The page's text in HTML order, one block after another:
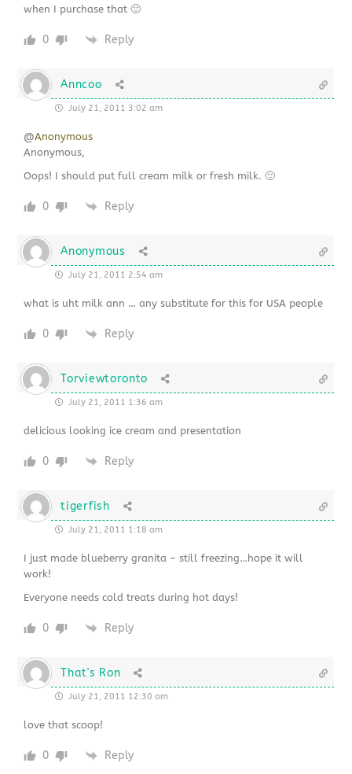
when I purchase that 🙂
0 Reply
Anncoo
July 21, 2011 3:02 am
@Anonymous
Anonymous,
Oops! I should put full cream milk or fresh milk. 🙂
0 Reply
Anonymous
July 21, 2011 2:54 am
what is uht milk ann … any substitute for this for USA people
0 Reply
Torviewtoronto
July 21, 2011 1:36 am
delicious looking ice cream and presentation
0 Reply
tigerfish
July 21, 2011 1:18 am
I just made blueberry granita – still freezing…hope it will
work!
Everyone needs cold treats during hot days!
0 Reply
That's Ron
July 21, 2011 12:30 am
love that scoop!
0 Reply